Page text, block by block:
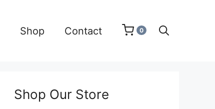
Shop Contact 0
Shop Our Store